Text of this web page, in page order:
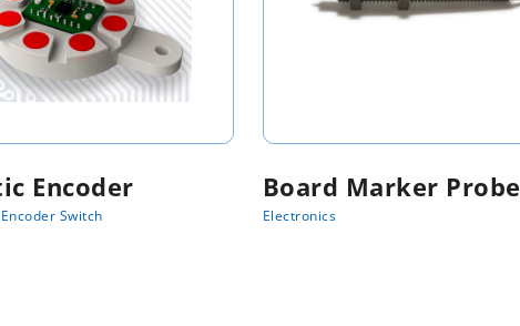
Encoder
Encoder Switch
Board Marker Probe
Electronics